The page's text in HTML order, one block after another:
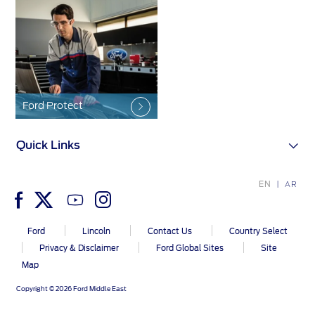
Contact Us
Contact Us
Find a Distributor
FAQs
Ford Protect
EN AR
Ford Lincoln Contact Us
Country Select
Privacy & Disclaimer
Ford Global Sites
Site
Map
Copyright © 2026 Ford Middle East
Quick Links